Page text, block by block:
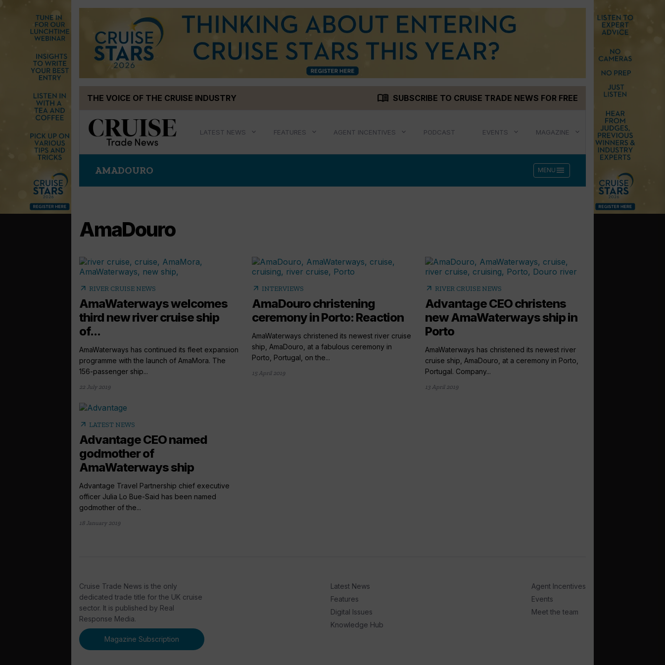
THE VOICE OF THE CRUISE INDUSTRY menu_book SUBSCRIBE TO CRUISE TRADE NEWS FOR FREE
LATEST NEWS FEATURES AGENT INCENTIVES PODCAST EVENTS MAGAZINE
AMADOURO MENU menu
AmaDouro
arrow_outward RIVER CRUISE NEWS
AmaWaterways welcomes
third new river cruise ship
of...
AmaWaterways has continued its fleet expansion
programme with the launch of AmaMora. The
156-passenger ship...
22 July 2019
arrow_outward INTERVIEWS
AmaDouro christening
ceremony in Porto: Reaction
AmaWaterways christened its newest river cruise
ship, AmaDouro, at a fabulous ceremony in
Porto, Portugal, on the...
15 April 2019
arrow_outward RIVER CRUISE NEWS
Advantage CEO christens
new AmaWaterways ship in
Porto
AmaWaterways has christened its newest river
cruise ship, AmaDouro, at a ceremony in Porto,
Portugal. Company...
13 April 2019
arrow_outward LATEST NEWS
Advantage CEO named
godmother of
AmaWaterways ship
Advantage Travel Partnership chief executive
officer Julia Lo Bue-Said has been named
godmother of the...
18 January 2019
Cruise Trade News is the only
dedicated trade title for the UK cruise
sector. It is published by Real
Response Media.
Magazine Subscription
Latest News
Features
Digital Issues
Knowledge Hub
Agent Incentives
Events
Meet the team